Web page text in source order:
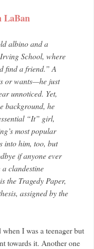
LaBan
albino and a
School, where
find a friend.” A
or wants—he just
unnoticed. Yet,
background, he
“It” girl,
most popular
into him, too, but
if anyone ever
clandestine
the Tragedy Paper,
assigned by the
I was a teenager but
towards it. Another one